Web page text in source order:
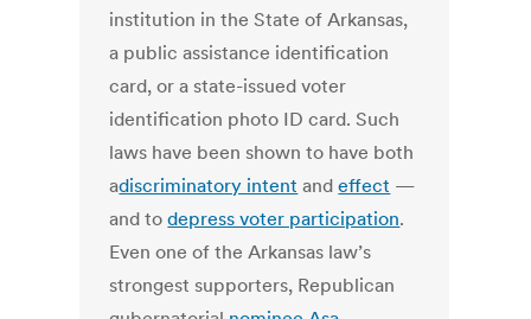
institution in the State of Arkansas,
a public assistance identification
card, or a state-issued voter
identification photo ID card. Such
laws have been shown to have both
adiscriminatory intent andeffect —
and todepress voter participation.
Even one of the Arkansas law’s
strongest supporters, Republican